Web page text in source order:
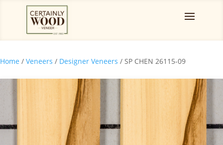
Home / Veneers / Designer Veneers / SP CHEN 26115-09